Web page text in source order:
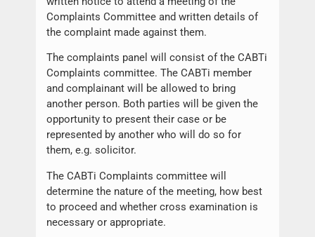
Complaints Committee and written details of
the complaint made against them.
The complaints panel will consist of the CABTi
Complaints committee. The CABTi member
and complainant will be allowed to bring
another person. Both parties will be given the
opportunity to present their case or be
represented by another who will do so for
them, e.g. solicitor.
The CABTi Complaints committee will
determine the nature of the meeting, how best
to proceed and whether cross examination is
necessary or appropriate.